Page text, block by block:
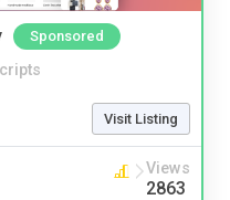
Sponsored
Visit Listing
Views
2863